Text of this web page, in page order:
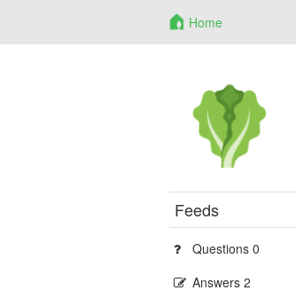
Home
Feeds
Questions 0
Answers 2